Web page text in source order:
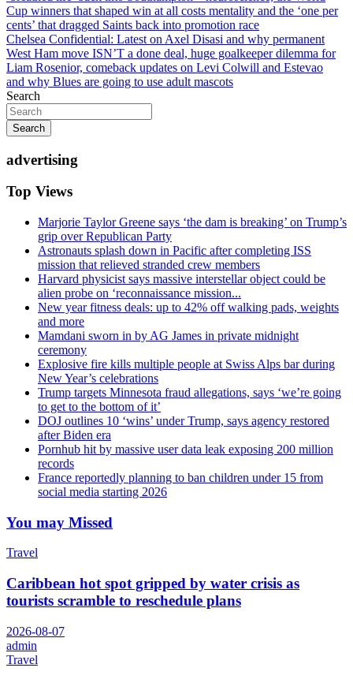
navigation
Cup winners that shaped win at all costs mentality and the ‘one per
cents’ that dragged Saints back into promotion race
Chelsea Confidential: Latest on Axel Disasi and why permanent
West Ham move ISN’T a done deal, huge goalkeeper dilemma for
Liam Rosenior, comeback updates on Levi Colwill and Estevao
and why Blues are going to use adult mascots
Search
Search
advertising
Top Views
Marjorie Taylor Greene says ‘the dam is breaking’ on Trump’s
grip over Republican Party
Astronauts splash down in Pacific after completing ISS
mission that relieved stranded crew members
Harvard physicist says massive interstellar object could be
alien probe on ‘reconnaissance mission...
New year fitness deals: up to 42% off walking pads, weights
and more
Mamdani sworn in by AG James in private midnight
ceremony
Explosive fire kills multiple people at Swiss Alps bar during
New Year’s celebrations
Trump targets Minnesota fraud allegations, says ‘we’re going
to get to the bottom of it’
DOJ outlines 10 ‘wins’ under Trump, says agency restored
after Biden era
Pornhub hit by massive user data leak exposing 200 million
records
France reportedly planning to ban children under 15 from
social media starting 2026
You may Missed
Travel
Caribbean hot spot gripped by water crisis as
tourists scramble to reschedule plans
2026-08-07
admin
Travel